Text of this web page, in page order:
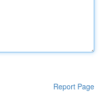
Report Page